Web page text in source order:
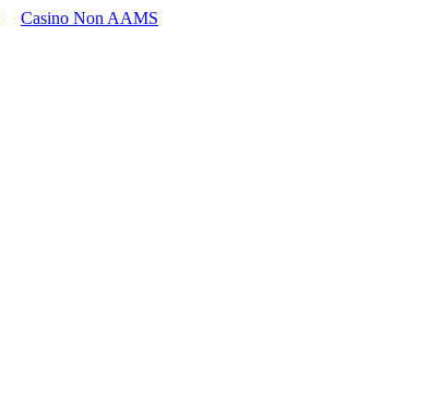
Casino Non AAMS